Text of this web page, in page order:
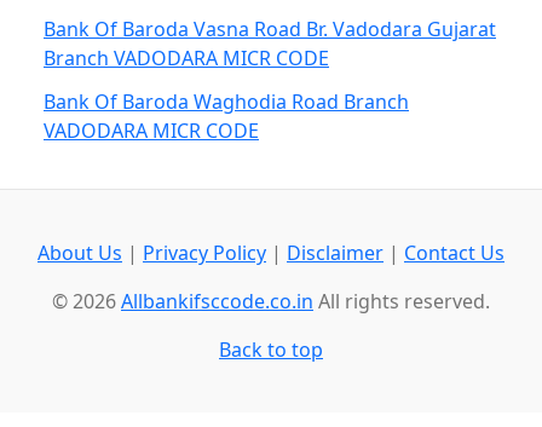
Bank Of Baroda Vasna Road Br. Vadodara Gujarat
Branch VADODARA MICR CODE
Bank Of Baroda Waghodia Road Branch
VADODARA MICR CODE
About Us | Privacy Policy | Disclaimer | Contact Us
© 2026Allbankifsccode.co.in All rights reserved.
Back to top